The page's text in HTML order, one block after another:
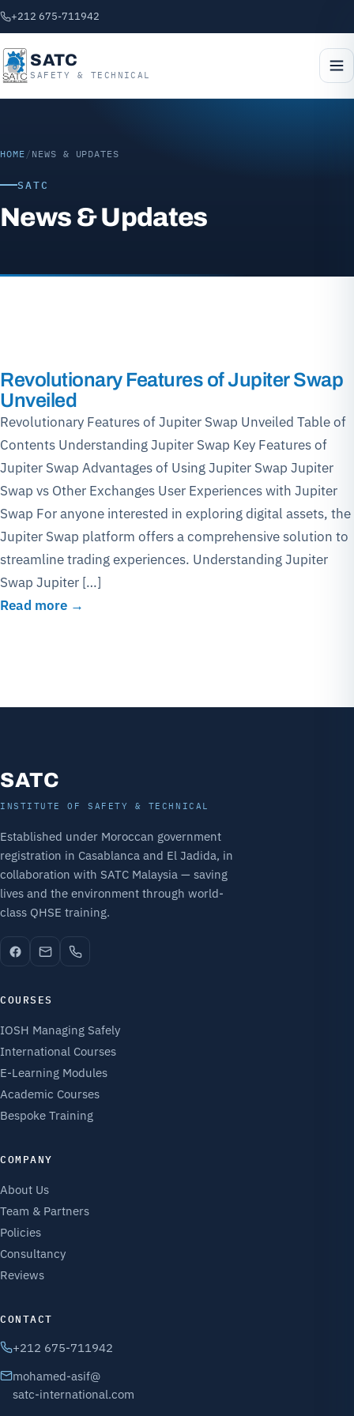
+212 675-711942
SATC
SAFETY & TECHNICAL
HOME / NEWS & UPDATES
SATC
News & Updates
Revolutionary Features of Jupiter Swap
Unveiled
Revolutionary Features of Jupiter Swap Unveiled Table of
Contents Understanding Jupiter Swap Key Features of
Jupiter Swap Advantages of Using Jupiter Swap Jupiter
Swap vs Other Exchanges User Experiences with Jupiter
Swap For anyone interested in exploring digital assets, the
Jupiter Swap platform offers a comprehensive solution to
streamline trading experiences. Understanding Jupiter
Swap Jupiter […]
Read more →
SATC
INSTITUTE OF SAFETY & TECHNICAL
Established under Moroccan government
registration in Casablanca and El Jadida, in
collaboration with SATC Malaysia — saving
lives and the environment through world-
class QHSE training.
COURSES
IOSH Managing Safely
International Courses
E-Learning Modules
Academic Courses
Bespoke Training
COMPANY
About Us
Team & Partners
Policies
Consultancy
Reviews
CONTACT
+212 675-711942
mohamed-asif@
satc-international.com